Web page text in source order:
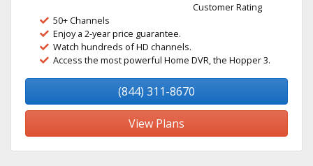
Customer Rating
50+ Channels
Enjoy a 2-year price guarantee.
Watch hundreds of HD channels.
Access the most powerful Home DVR, the Hopper 3.
(844) 311-8670
View Plans